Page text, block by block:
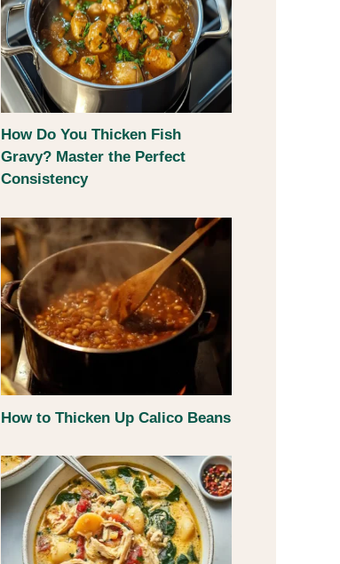
How Do You Thicken Fish
Gravy? Master the Perfect
Consistency
How to Thicken Up Calico Beans